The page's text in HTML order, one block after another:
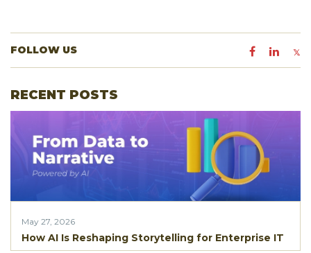
FOLLOW US
RECENT POSTS
May 27, 2026
How AI Is Reshaping Storytelling for Enterprise IT